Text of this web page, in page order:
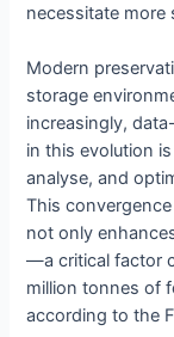
necessitate more
Modern
storage
increasingly,
in this evolution
analyse, and
This
not only
—a critical factor
million tonnes of
according to the